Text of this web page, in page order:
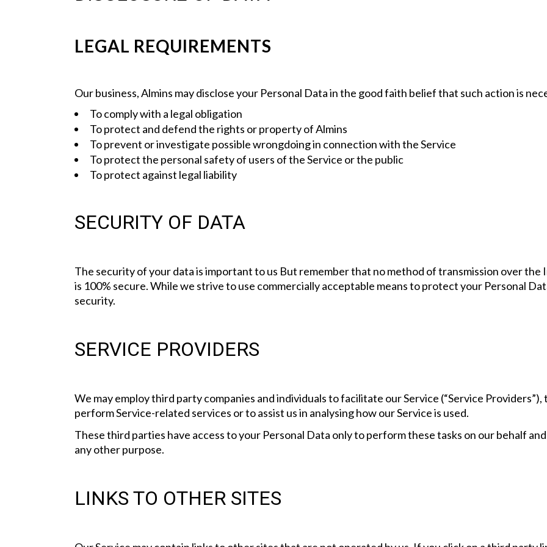
LEGAL REQUIREMENTS
Our business, Almins may disclose your Personal Data in the good faith belief that such action is
To comply with a legal obligation
To protect and defend the rights or property of Almins
To prevent or investigate possible wrongdoing in connection with the Service
To protect the personal safety of users of the Service or the public
To protect against legal liability
SECURITY OF DATA
The security of your data is important to us But remember that no method of transmission over
is 100% secure. While we strive to use commercially acceptable means to protect your Personal
security.
SERVICE PROVIDERS
We may employ third party companies and individuals to facilitate our Service (“Service
perform Service-related services or to assist us in analysing how our Service is used.
These third parties have access to your Personal Data only to perform these tasks on our behalf
any other purpose.
LINKS TO OTHER SITES